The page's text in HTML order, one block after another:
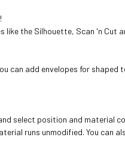
the Silhouette, Scan 'n Cut
can add envelopes for shaped
select position and material
runs unmodified. You can